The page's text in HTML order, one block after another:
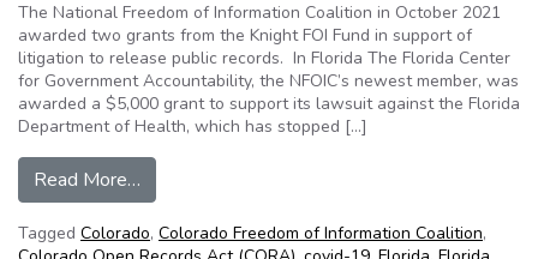
The National Freedom of Information Coalition in October 2021
awarded two grants from the Knight FOI Fund in support of
litigation to release public records. In Florida The Florida Center
for Government Accountability, the NFOIC’s newest member, was
awarded a $5,000 grant to support its lawsuit against the Florida
Department of Health, which has stopped […]
Read More…
Tagged Colorado, Colorado Freedom of Information Coalition,